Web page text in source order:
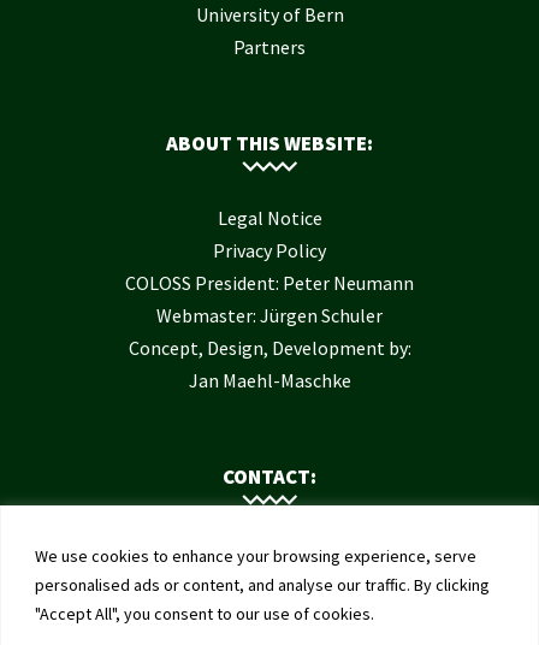
We use cookies to enhance your browsing experience, serve
personalised ads or content, and analyse our traffic. By clicking
"Accept All", you consent to our use of cookies.
University of Bern
Partners
ABOUT THIS WEBSITE:
Legal Notice
Privacy Policy
COLOSS President: Peter Neumann
Webmaster: Jürgen Schuler
Concept, Design, Development by:
Jan Maehl-Maschke
CONTACT:
Contact Us
Institute of Bee Health
University of Bern